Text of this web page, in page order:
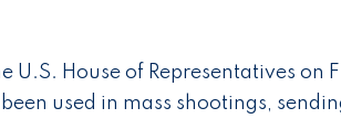
U.S. House of Representatives on
used in mass shootings,